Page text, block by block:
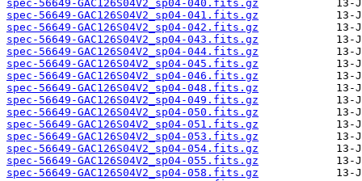
spec-56649-GAC126S04V2_sp04-040.fits.gz
spec-56649-GAC126S04V2_sp04-041.fits.gz
spec-56649-GAC126S04V2_sp04-042.fits.gz
spec-56649-GAC126S04V2_sp04-043.fits.gz
spec-56649-GAC126S04V2_sp04-044.fits.gz
spec-56649-GAC126S04V2_sp04-045.fits.gz
spec-56649-GAC126S04V2_sp04-046.fits.gz
spec-56649-GAC126S04V2_sp04-048.fits.gz
spec-56649-GAC126S04V2_sp04-049.fits.gz
spec-56649-GAC126S04V2_sp04-050.fits.gz
spec-56649-GAC126S04V2_sp04-051.fits.gz
spec-56649-GAC126S04V2_sp04-053.fits.gz
spec-56649-GAC126S04V2_sp04-054.fits.gz
spec-56649-GAC126S04V2_sp04-055.fits.gz
spec-56649-GAC126S04V2_sp04-058.fits.gz